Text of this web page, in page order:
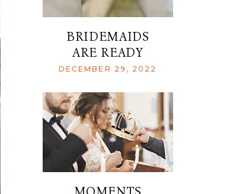
BRIDEMAIDS
ARE READY
DECEMBER 29, 2022